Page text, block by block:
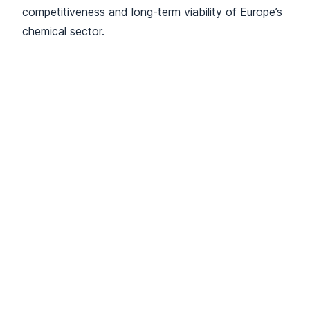
competitiveness and long-term viability of Europe’s
chemical sector.